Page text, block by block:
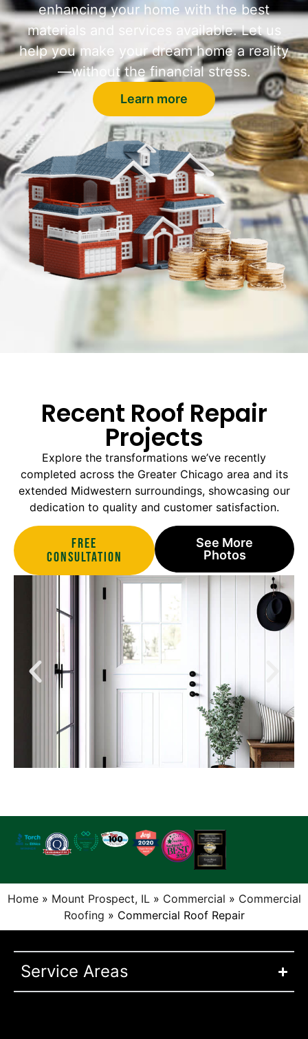
enhancing your home with the best
materials and services available. Let us
help you make your dream home a reality
—without the financial stress.
Learn more
Recent Roof Repair
Projects
Explore the transformations we’ve recently
completed across the Greater Chicago area and its
extended Midwestern surroundings, showcasing our
dedication to quality and customer satisfaction.
Free
Consultation
See More
Photos
Home» Mount Prospect, IL» Commercial » Commercial
Roofing » Commercial Roof Repair
Service Areas